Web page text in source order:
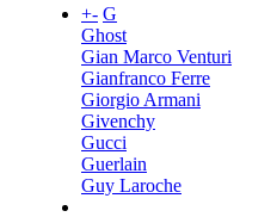
+- G
Ghost
Gian Marco Venturi
Gianfranco Ferre
Giorgio Armani
Givenchy
Gucci
Guerlain
Guy Laroche